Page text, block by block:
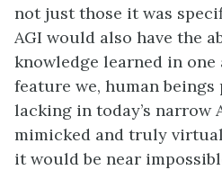
not just those it was
AGI would also have the
knowledge learned in one
feature we, human beings
lacking in today’s narrow
mimicked and truly
it would be near